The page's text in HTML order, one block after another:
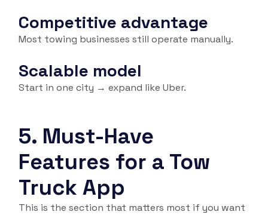
Competitive advantage
Most towing businesses still operate manually.
Scalable model
Start in one city → expand like Uber.
5. Must-Have
Features for a Tow
Truck App
This is the section that matters most if you want